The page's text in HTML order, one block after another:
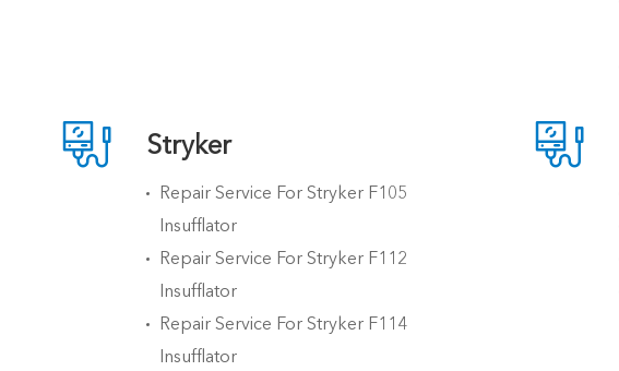
 Stryker
Repair Service For Stryker F105
Insufflator
Repair Service For Stryker F112
Insufflator
Repair Service For Stryker F114
Insufflator
